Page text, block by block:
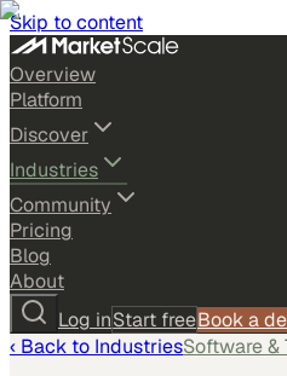
Skip to content
Overview
Platform
Discover
Industries
Community
Pricing
Blog
About
Log inStart freeBook a
‹ Back to IndustriesSoftware &